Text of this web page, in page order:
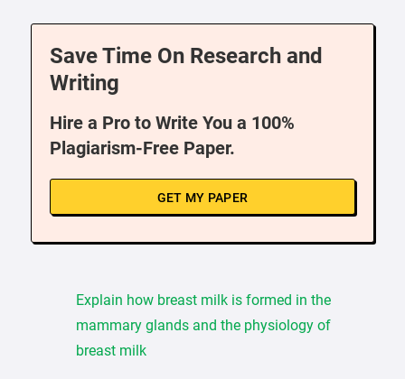
Save Time On Research and
Writing
Hire a Pro to Write You a 100%
Plagiarism-Free Paper.
GET MY PAPER
Explain how breast milk is formed in the
mammary glands and the physiology of
breast milk